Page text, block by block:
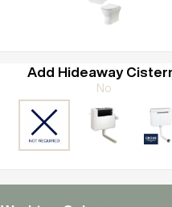
Add Hideaway
No